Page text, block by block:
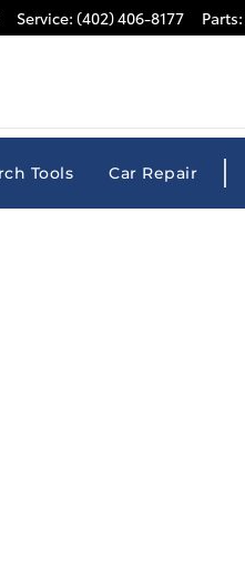
Service: (402) 406-8177 Parts: